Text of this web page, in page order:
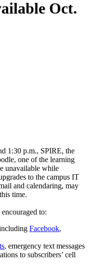
Oct.
1:30 p.m., SPIRE, the
one of the learning
unavailable while
to the campus IT
and calendaring, may
time.
to:
Facebook,
, emergency text messages
to subscribers’ cell